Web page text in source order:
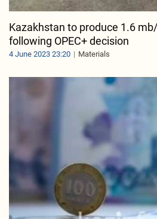
Kazakhstan to produce 1.6
following OPEC+ decision
4 June 2023 23:20 Materials